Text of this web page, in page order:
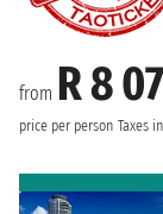
from R 8
price per person Taxes